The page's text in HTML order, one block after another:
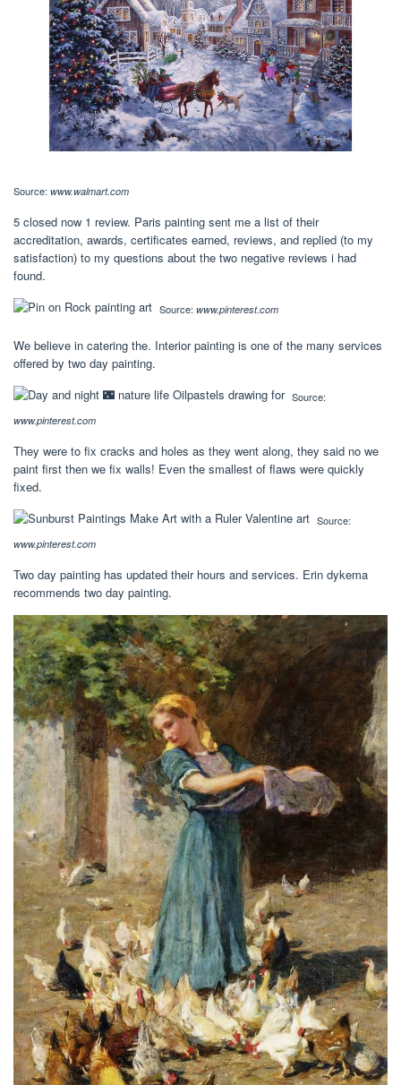
Source: www.walmart.com
5 closed now 1 review. Paris painting sent me a list of their
accreditation, awards, certificates earned, reviews, and replied (to my
satisfaction) to my questions about the two negative reviews i had
found.
Source: www.pinterest.com
We believe in catering the. Interior painting is one of the many services
offered by two day painting.
Source:
www.pinterest.com
They were to fix cracks and holes as they went along, they said no we
paint first then we fix walls! Even the smallest of flaws were quickly
fixed.
Source:
www.pinterest.com
Two day painting has updated their hours and services. Erin dykema
recommends two day painting.